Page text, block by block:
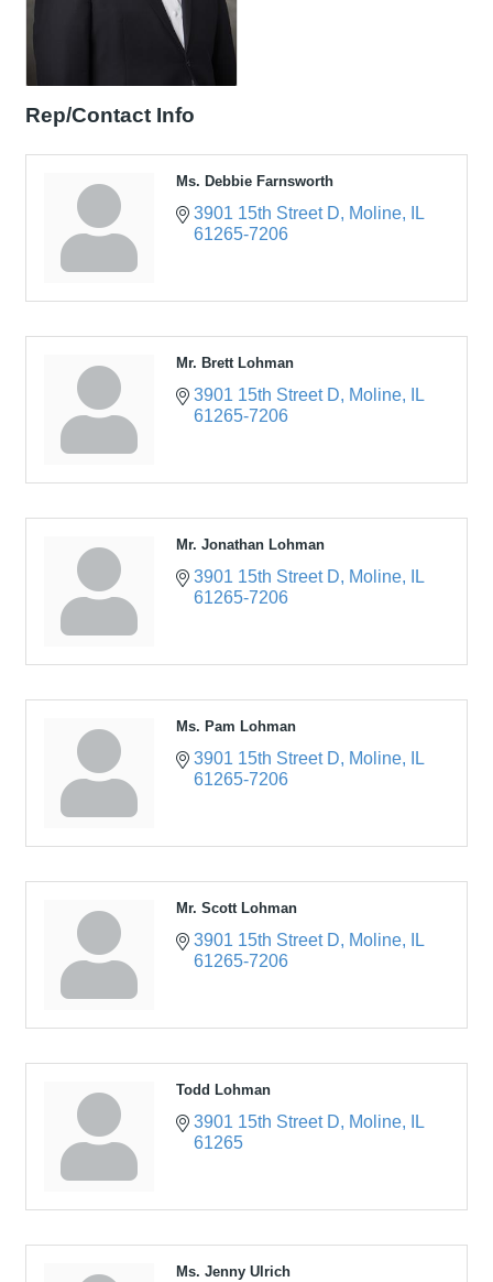
Rep/Contact Info
Ms. Debbie Farnsworth
3901 15th Street D Moline
IL
61265-7206
Mr. Brett Lohman
3901 15th Street D Moline
IL
61265-7206
Mr. Jonathan Lohman
3901 15th Street D Moline
IL
61265-7206
Ms. Pam Lohman
3901 15th Street D Moline
IL
61265-7206
Mr. Scott Lohman
3901 15th Street D Moline
IL
61265-7206
Todd Lohman
3901 15th Street D Moline
IL
61265
Ms. Jenny Ulrich